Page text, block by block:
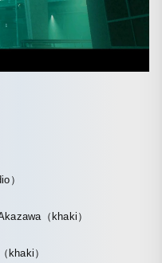
）
（khaki）
khaki）